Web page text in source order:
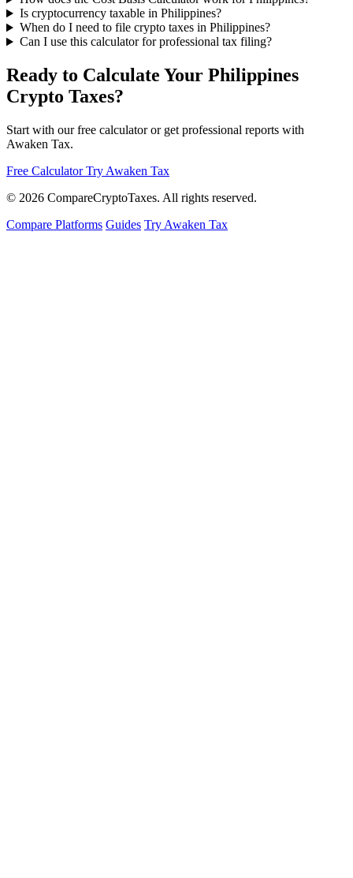
Is cryptocurrency taxable in Philippines?
When do I need to file crypto taxes in Philippines?
Can I use this calculator for professional tax filing?
Ready to Calculate Your Philippines
Crypto Taxes?
Start with our free calculator or get professional reports with
Awaken Tax.
Free Calculator Try Awaken Tax
© 2026 CompareCryptoTaxes. All rights reserved.
Compare Platforms Guides Try Awaken Tax